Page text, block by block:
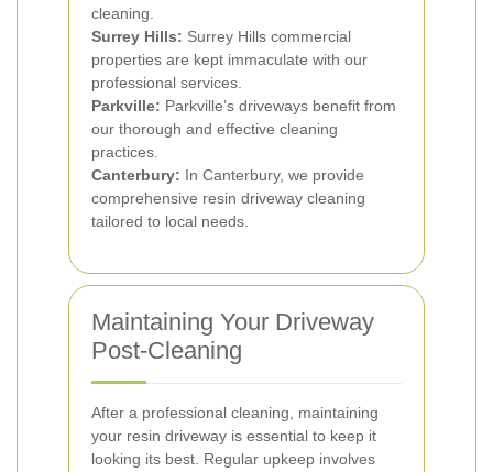
cleaning.
Surrey Hills: Surrey Hills commercial
properties are kept immaculate with our
professional services.
Parkville: Parkville’s driveways benefit from
our thorough and effective cleaning
practices.
Canterbury: In Canterbury, we provide
comprehensive resin driveway cleaning
tailored to local needs.
Maintaining Your Driveway
Post-Cleaning
After a professional cleaning, maintaining
your resin driveway is essential to keep it
looking its best. Regular upkeep involves